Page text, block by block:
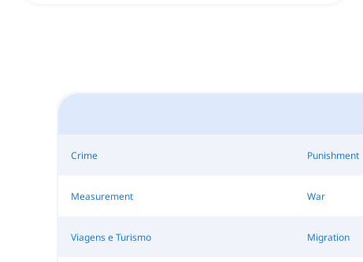
Crime Punishment
Measurement War
Viagens e Turismo Migration